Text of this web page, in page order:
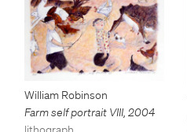
William Robinson
Farm self portrait VIII, 2004